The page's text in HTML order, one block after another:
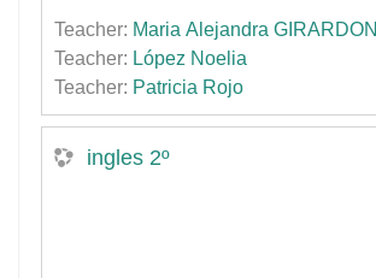
Teacher: Maria Alejandra GIRARDON
Teacher: López Noelia
Teacher: Patricia Rojo
ingles 2º